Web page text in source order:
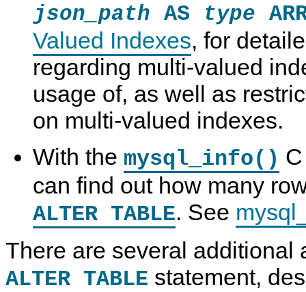
json_path AS type
Valued Indexes, for
regarding multi-valued
usage of, as well as
on multi-valued indexes.
With the mysql_info()
can find out how many
ALTER TABLE. See
There are several additional
ALTER TABLE statement,